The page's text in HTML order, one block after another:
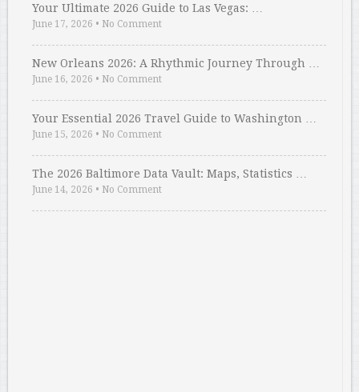
Your Ultimate 2026 Guide to Las Vegas: …
June 17, 2026 • No Comment
New Orleans 2026: A Rhythmic Journey Through …
June 16, 2026 • No Comment
Your Essential 2026 Travel Guide to Washington …
June 15, 2026 • No Comment
The 2026 Baltimore Data Vault: Maps, Statistics …
June 14, 2026 • No Comment